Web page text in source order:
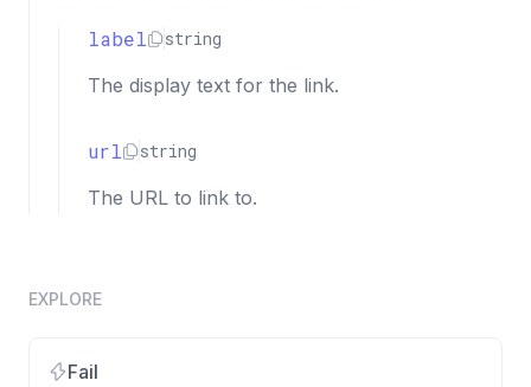
label string
The display text for the link.
url string
The URL to link to.
EXPLORE
Fail